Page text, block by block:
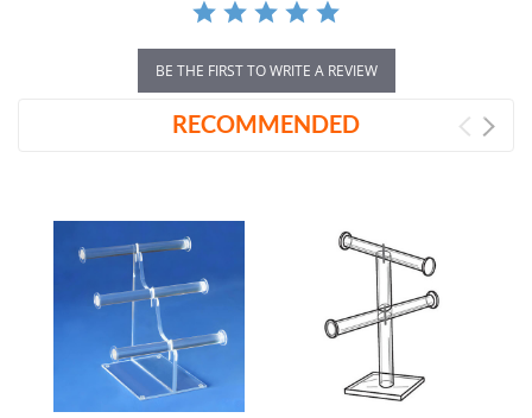
BE THE FIRST TO WRITE A REVIEW
RECOMMENDED